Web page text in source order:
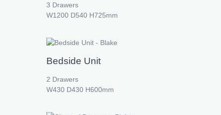
3 Drawers
W1200 D540 H725mm
Bedside Unit
2 Drawers
W430 D430 H600mm